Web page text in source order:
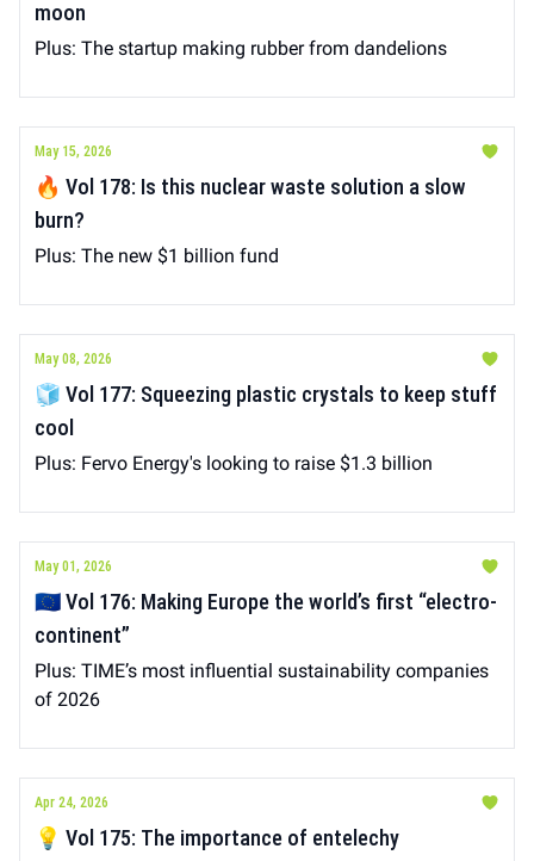
moon
Plus: The startup making rubber from dandelions
May 15, 2026
🔥 Vol 178: Is this nuclear waste solution a slow
burn?
Plus: The new $1 billion fund
May 08, 2026
🧊 Vol 177: Squeezing plastic crystals to keep stuff
cool
Plus: Fervo Energy's looking to raise $1.3 billion
May 01, 2026
🇪🇺 Vol 176: Making Europe the world’s first “electro-
continent”
Plus: TIME’s most influential sustainability companies
of 2026
Apr 24, 2026
💡 Vol 175: The importance of entelechy